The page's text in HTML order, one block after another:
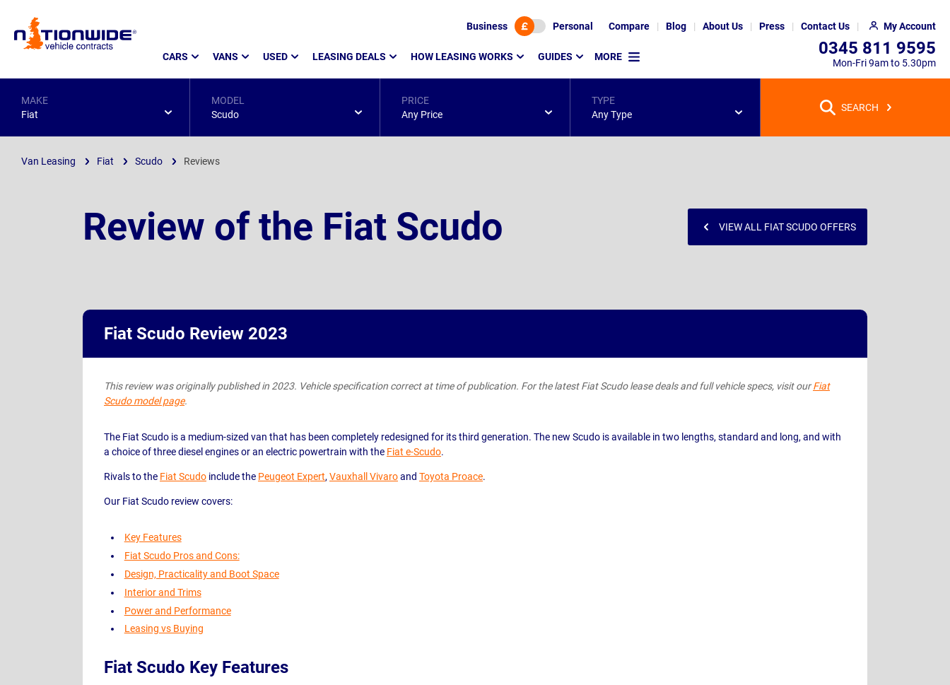
Page
Business Personal Compare Blog About Us Press Contact Us My Account
CARS VANS USED LEASING DEALS HOW LEASING WORKS GUIDES MORE 0345 811 9595
Mon-Fri 9am to 5.30pm
MAKE
Fiat
MODEL
Scudo
PRICE
Any Price
TYPE
Any Type
SEARCH
Van Leasing Fiat Scudo Reviews
Review of the Fiat Scudo VIEW ALL FIAT SCUDO OFFERS
Fiat Scudo Review 2023
This review was originally published in 2023. Vehicle specification correct at time of publication. For the latest Fiat Scudo lease deals and full vehicle specs, visit ourFiat
Scudo model page.
The Fiat Scudo is a medium-sized van that has been completely redesigned for its third generation. The new Scudo is available in two lengths, standard and long, and with
a choice of three diesel engines or an electric powertrain with the Fiat e-Scudo.
Rivals to the Fiat Scudo include the Peugeot Expert, Vauxhall Vivaroand Toyota Proace.
Our Fiat Scudo review covers:
Key Features
Fiat Scudo Pros and Cons:
Design, Practicality and Boot Space
Interior and Trims
Power and Performance
Leasing vs Buying
Fiat Scudo Key Features